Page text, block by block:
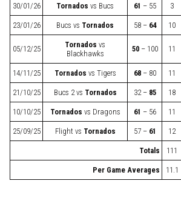
30/01/26 Tornados vs Bucs 61 – 55 3
23/01/26 Bucs vs Tornados 58 – 64 10
05/12/25 Tornados vs
Blackhawks
50– 100 11
14/11/25 Tornados vs Tigers 68– 80 11
21/10/25 Bucs 2vs Tornados 32 – 85 18
10/10/25 Tornados vs Dragons 61 – 56 11
25/09/25 Flight vs Tornados 57 – 61 12
Totals 111
Per Game Averages 11.1